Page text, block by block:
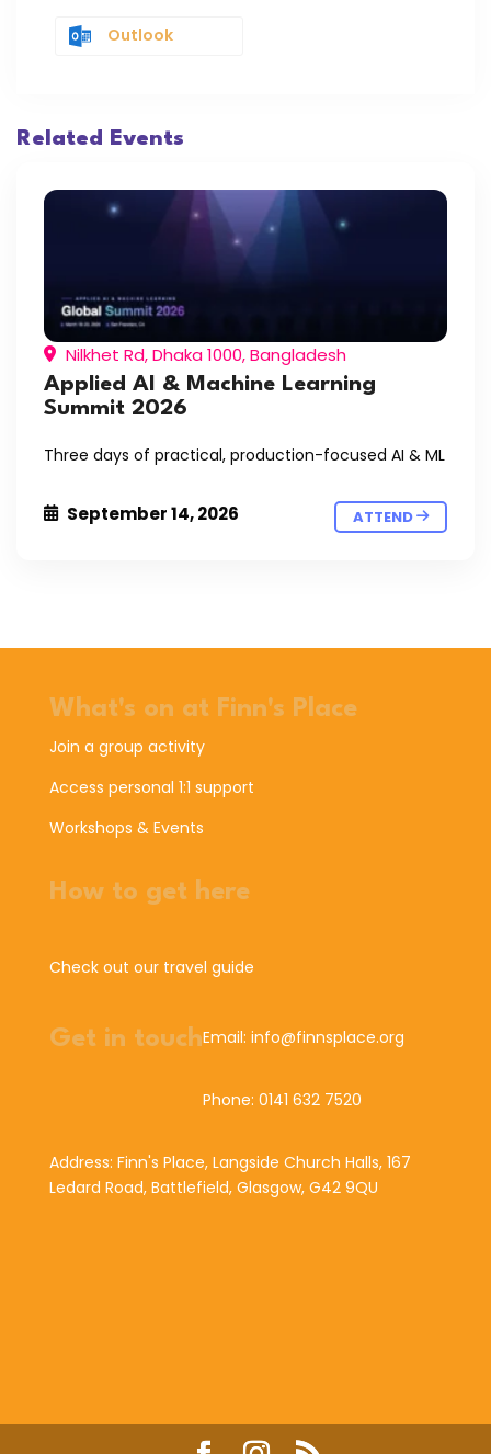
Outlook
Related Events
Nilkhet Rd, Dhaka 1000, Bangladesh
Applied AI & Machine Learning
Summit 2026
Three days of practical, production-focused AI & ML
September 14, 2026 ATTEND
What's on at Finn's Place
Join a group activity
Access personal 1:1 support
Workshops & Events
How to get here
Check out our travel guide
Get in touchEmail: info@finnsplace.org
Phone: 0141 632 7520
Address: Finn's Place, Langside Church Halls, 167
Ledard Road, Battlefield, Glasgow, G42 9QU